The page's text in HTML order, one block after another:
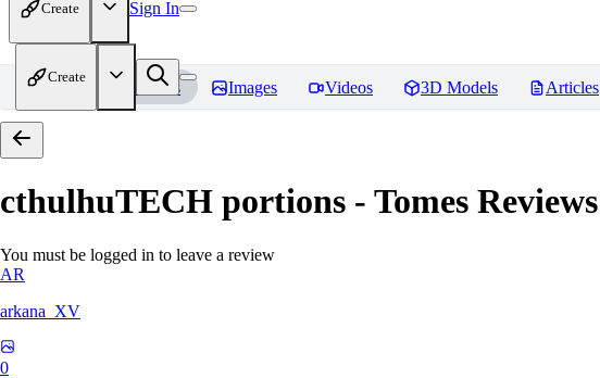
Create Sign In
Create
Home Models Images Videos 3D Models Articles
cthulhuTECH portions - Tomes Reviews
You must be logged in to leave a review
AR
arkana_XV
0